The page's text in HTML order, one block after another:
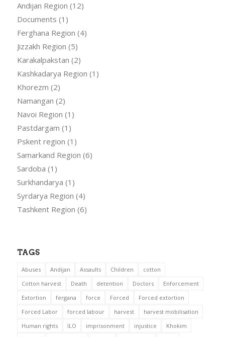
Andijan Region (12)
Documents (1)
Ferghana Region (4)
Jizzakh Region (5)
Karakalpakstan (2)
Kashkadarya Region (1)
Khorezm (2)
Namangan (2)
Navoi Region (1)
Pastdargam (1)
Pskent region (1)
Samarkand Region (6)
Sardoba (1)
Surkhandarya (1)
Syrdarya Region (4)
Tashkent Region (6)
TAGS
Abuses Andijan Assaults Children
cotton
Cotton harvest
Death detention Doctors
Enforcement
Extortion
fergana force Forced
Forced extortion
Forced Labor
forced labour harvest
harvest mobilisation
Human rights
ILO imprisonment injustice
Khokim